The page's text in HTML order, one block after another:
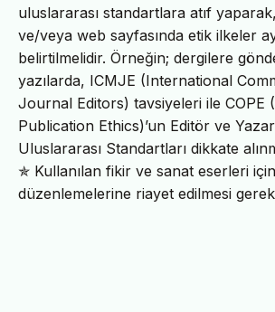
uluslararası standartlara atıf
ve/veya web sayfasında etik ilkeler
belirtilmelidir. Örneğin; dergilere
yazılarda, ICMJE (International
Journal Editors) tavsiyeleri ile COPE
Publication Ethics)’un Editör ve
Uluslararası Standartları dikkate
✯ Kullanılan fikir ve sanat eserleri
düzenlemelerine riayet edilmesi